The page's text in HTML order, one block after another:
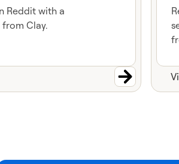
Reddit with a
Clay.